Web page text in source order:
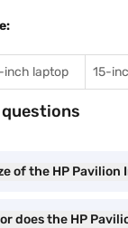
inch laptop 15-
of the HP Pavilion
does the HP